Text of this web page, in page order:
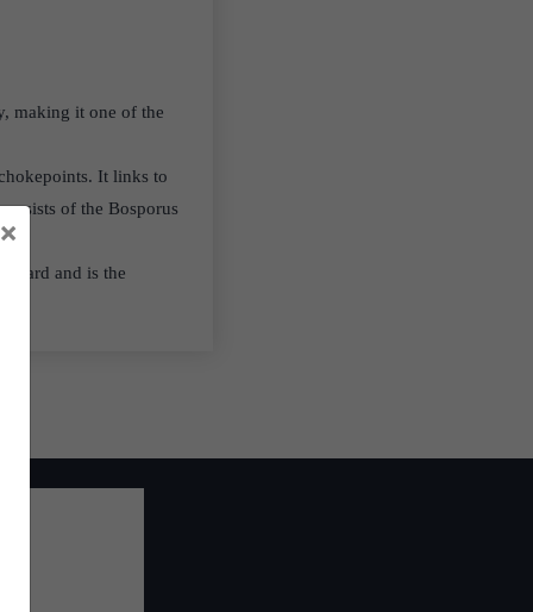
making it one of the
It links to
of the Bosporus
and is the
×